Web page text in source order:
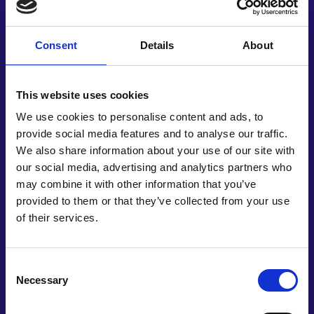
Consent Details About
This website uses cookies
We use cookies to personalise content and ads, to
provide social media features and to analyse our traffic.
We also share information about your use of our site with
our social media, advertising and analytics partners who
may combine it with other information that you’ve
provided to them or that they’ve collected from your use
of their services.
Selection
Necessary
enabling pre-emptive mitigation strategies or
more detailed analysis.
Simurg Resilience’s work correlates with UN
Sustainable Development Goals, seeking resilient
human settlements safe and resilient. It also
contributes towards a strengthened capacity for
early warning systems, and the management of
national health risks. As well as its core function,
the software serves as a data management
system for municipalities, governments, and civil
engineering firms. It was originally developed by a
team of just three people, with Vesile and a civil
pioneering work additionally ties into the Sendai
Framework for Disaster Risk Reduction, and could